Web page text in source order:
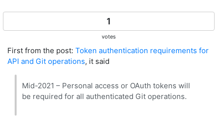
1
votes
First from the post: Token authentication requirements for
API and Git operations, it said
Mid-2021 – Personal access or OAuth tokens will
be required for all authenticated Git operations.